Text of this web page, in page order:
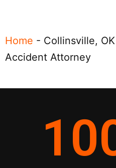
Home - Collinsville,
Accident Attorney